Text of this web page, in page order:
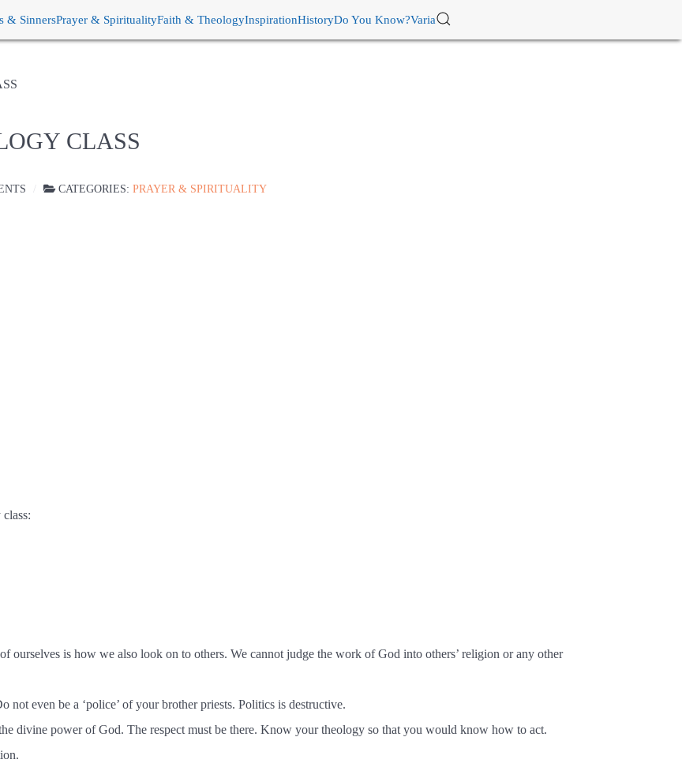
& SinnersPrayer & SpiritualityFaith & TheologyInspirationHistoryDo You Know?Varia
CLASS
CATEGORIES: PRAYER & SPIRITUALITY
ourselves is how we also look on to others. We cannot judge the work of God into others’ religion or any other
even be a ‘police’ of your brother priests. Politics is destructive.
divine power of God. The respect must be there. Know your theology so that you would know how to act.